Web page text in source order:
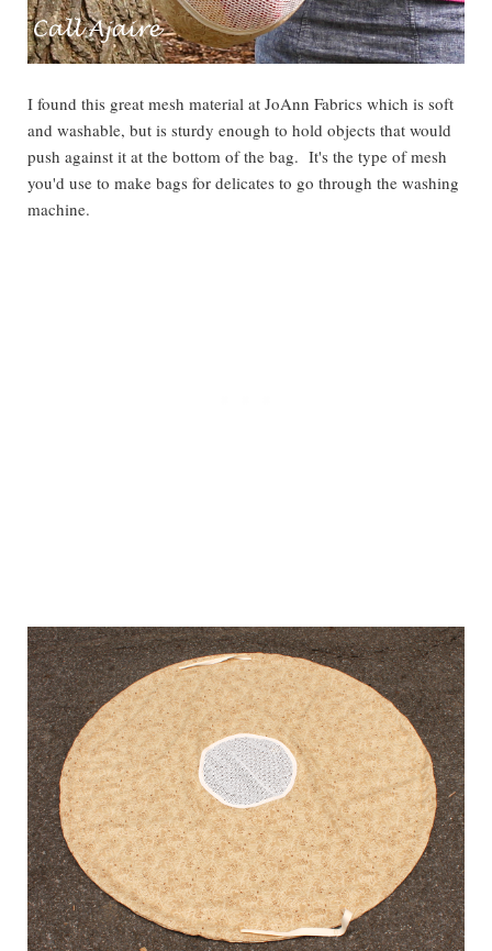
I found this great mesh material at JoAnn Fabrics which is soft
and washable, but is sturdy enough to hold objects that would
push against it at the bottom of the bag. It's the type of mesh
you'd use to make bags for delicates to go through the washing
machine.